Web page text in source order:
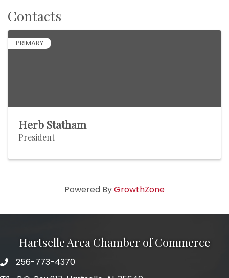
Contacts
PRIMARY
Herb Statham
President
Powered ByGrowthZone
Hartselle Area Chamber of Commerce
Telephone
256-773-4370